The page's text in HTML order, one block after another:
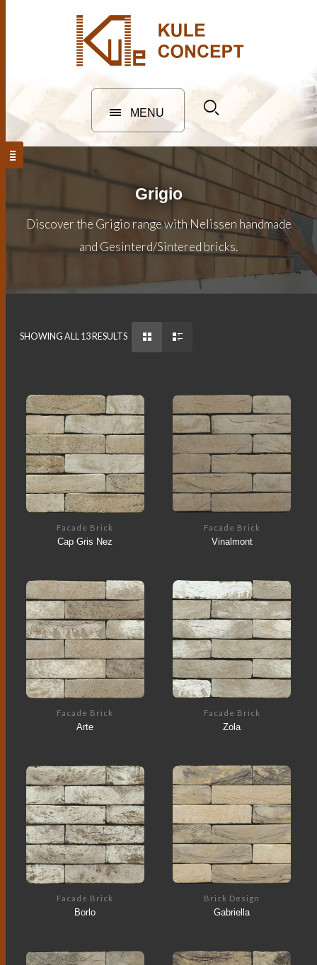
MENU
Grigio
Discover the Grigio range with Nelissen handmade
and Gesinterd/Sintered bricks.
SHOWING ALL 13 RESULTS
Facade Brick
Cap Gris Nez
Facade Brick
Vinalmont
Facade Brick
Arte
Facade Brick
Zola
Facade Brick
Borlo
Brick Design
Gabriella